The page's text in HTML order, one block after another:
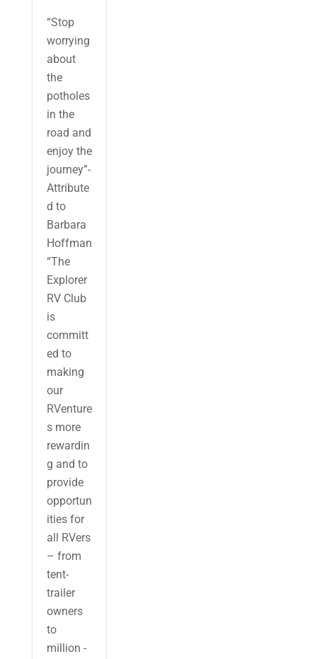
“Stop
worrying
about
the
potholes
in the
road and
enjoy the
journey”-
Attribute
d to
Barbara
Hoffman
“The
Explorer
RV Club
is
committ
ed to
making
our
RVenture
s more
rewardin
g and to
provide
opportun
ities for
all RVers
– from
tent-
trailer
owners
to
million -